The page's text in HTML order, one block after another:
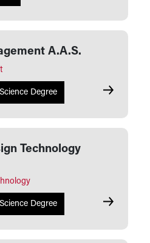
A.A.S.
Degree Marketing
Technology
Degree